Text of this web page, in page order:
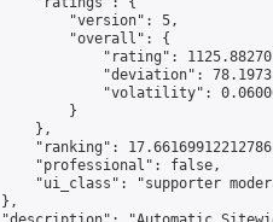
"version": 5,
"overall": {
"rating":
"deviation":
"volatility":
}
},
"ranking":
"professional": false,
"ui_class": "supporter